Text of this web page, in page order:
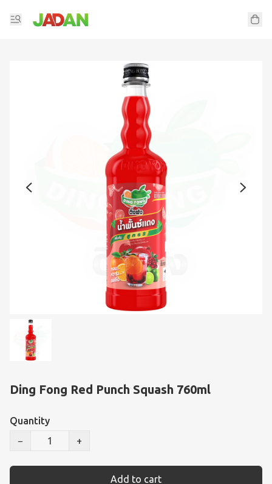
Ding Fong Red Punch Squash 760ml
Quantity
−
+
Add to cart